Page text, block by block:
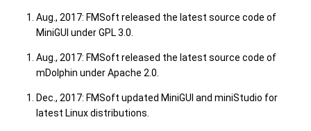
Aug., 2017: FMSoft released the latest source code of
MiniGUI under GPL 3.0.
Aug., 2017: FMSoft released the latest source code of
mDolphin under Apache 2.0.
Dec., 2017: FMSoft updated MiniGUI and miniStudio for
latest Linux distributions.